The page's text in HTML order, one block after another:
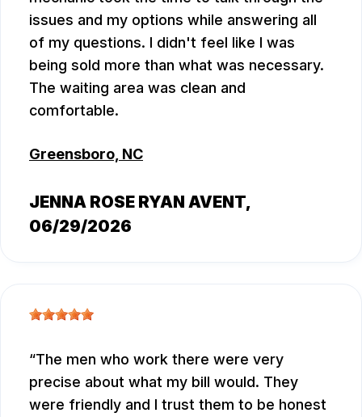
issues and my options while answering all
of my questions. I didn't feel like I was
being sold more than what was necessary.
The waiting area was clean and
comfortable.
Greensboro, NC
JENNA ROSE RYAN AVENT,
06/29/2026
The men who work there were very
precise about what my bill would. They
were friendly and I trust them to be honest